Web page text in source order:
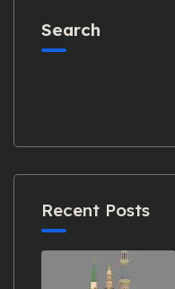
Search
Recent Posts